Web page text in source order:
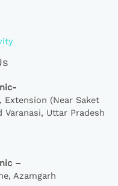
Extension (Near Saket
Varanasi, Uttar Pradesh
–
Azamgarh